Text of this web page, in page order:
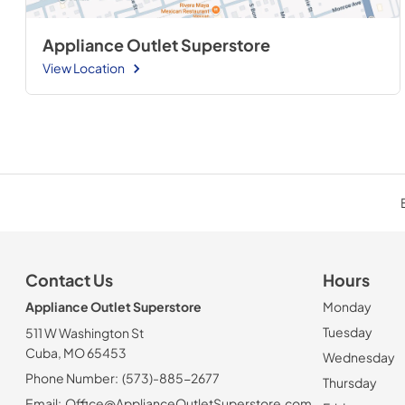
Appliance Outlet Superstore
View Location
Contact Us
Appliance Outlet Superstore
511 W Washington St
Cuba, MO 65453
Phone Number: (573)-885-2677
Hours
Monday
Tuesday
Wednesday
Thursday